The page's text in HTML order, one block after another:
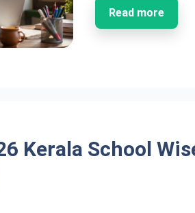
Read more
Kerala School